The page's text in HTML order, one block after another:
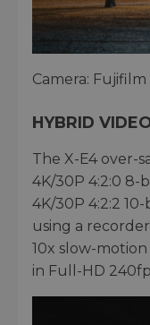
Camera: Fujifilm
HYBRID
The X-E4 over-
4K/30P 4:2:0 8-
4K/30P 4:2:2
using a
10x slow-
in Full-HD